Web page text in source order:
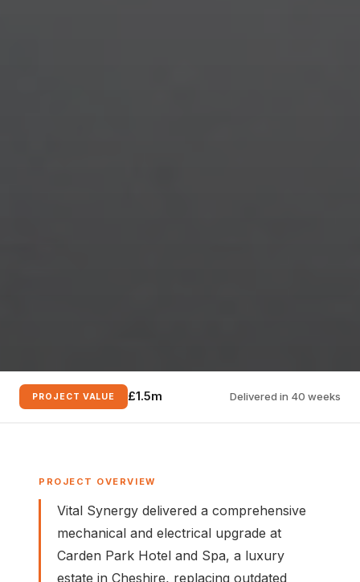
PROJECT VALUE £1.5m Delivered in 40 weeks
PROJECT OVERVIEW
Vital Synergy delivered a comprehensive
mechanical and electrical upgrade at
Carden Park Hotel and Spa, a luxury
estate in Cheshire, replacing outdated